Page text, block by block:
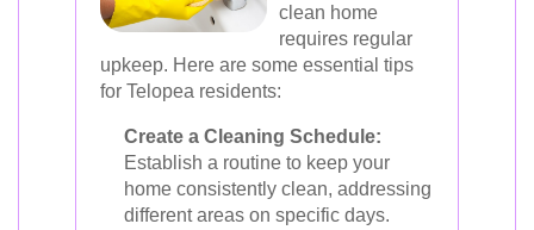
clean home
requires regular
upkeep. Here are some essential tips
for Telopea residents:
Create a Cleaning Schedule:
Establish a routine to keep your
home consistently clean, addressing
different areas on specific days.